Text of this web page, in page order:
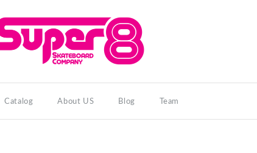
Catalog About US Blog Team